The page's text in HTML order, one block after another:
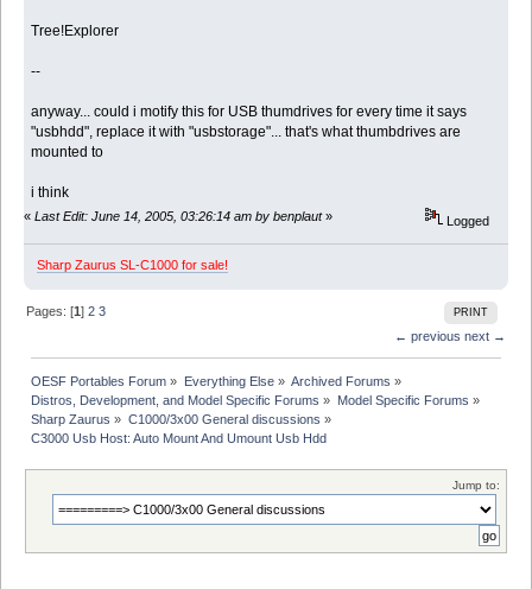
Tree!Explorer
--
anyway... could i motify this for USB thumdrives for every time it says
"usbhdd", replace it with "usbstorage"... that's what thumbdrives are
mounted to
i think
« Last Edit: June 14, 2005, 03:26:14 am by benplaut» Logged
Sharp Zaurus SL-C1000 for sale!
PRINT
Pages: [1]2 3
← previous next →
OESF Portables Forum » Everything Else» Archived Forums »
Distros, Development, and Model Specific Forums » Model Specific Forums »
Sharp Zaurus » C1000/3x00 General discussions »
C3000 Usb Host: Auto Mount And Umount Usb Hdd
Jump to: